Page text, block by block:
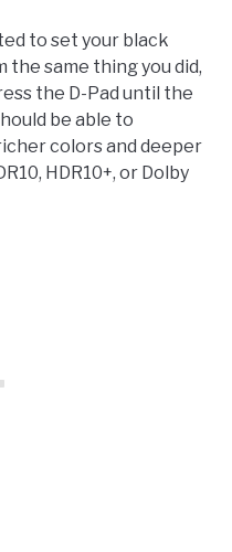
to set your black
same thing you did,
the D-Pad until the
be able to
colors and deeper
HDR10+, or Dolby